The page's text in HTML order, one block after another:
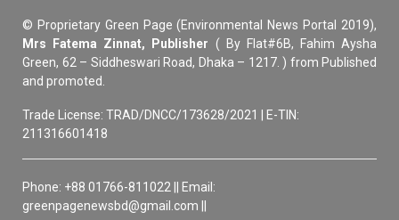
© Proprietary Green Page (Environmental News Portal 2019),
Mrs Fatema Zinnat, Publisher ( By Flat#6B, Fahim Aysha
Green, 62 – Siddheswari Road, Dhaka – 1217. ) from Published
and promoted.
Trade License: TRAD/DNCC/173628/2021 | E-TIN:
211316601418
Phone: +88 01766-811022 || Email:
greenpagenewsbd@gmail.com ||